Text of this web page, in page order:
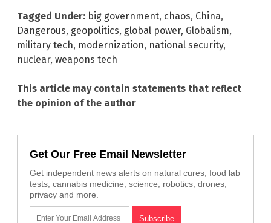
Tagged Under: big government, chaos, China,
Dangerous, geopolitics, global power, Globalism,
military tech, modernization, national security,
nuclear, weapons tech
This article may contain statements that reflect
the opinion of the author
Get Our Free Email Newsletter
Get independent news alerts on natural cures, food lab
tests, cannabis medicine, science, robotics, drones,
privacy and more.